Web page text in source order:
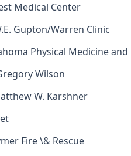
Medical Center
Gupton/Warren Clinic
Physical Medicine and
Wilson
W. Karshner
Fire \& Rescue